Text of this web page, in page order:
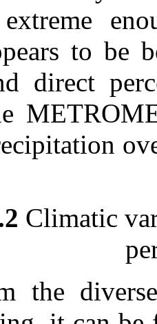
to be
direct
Climatic
the